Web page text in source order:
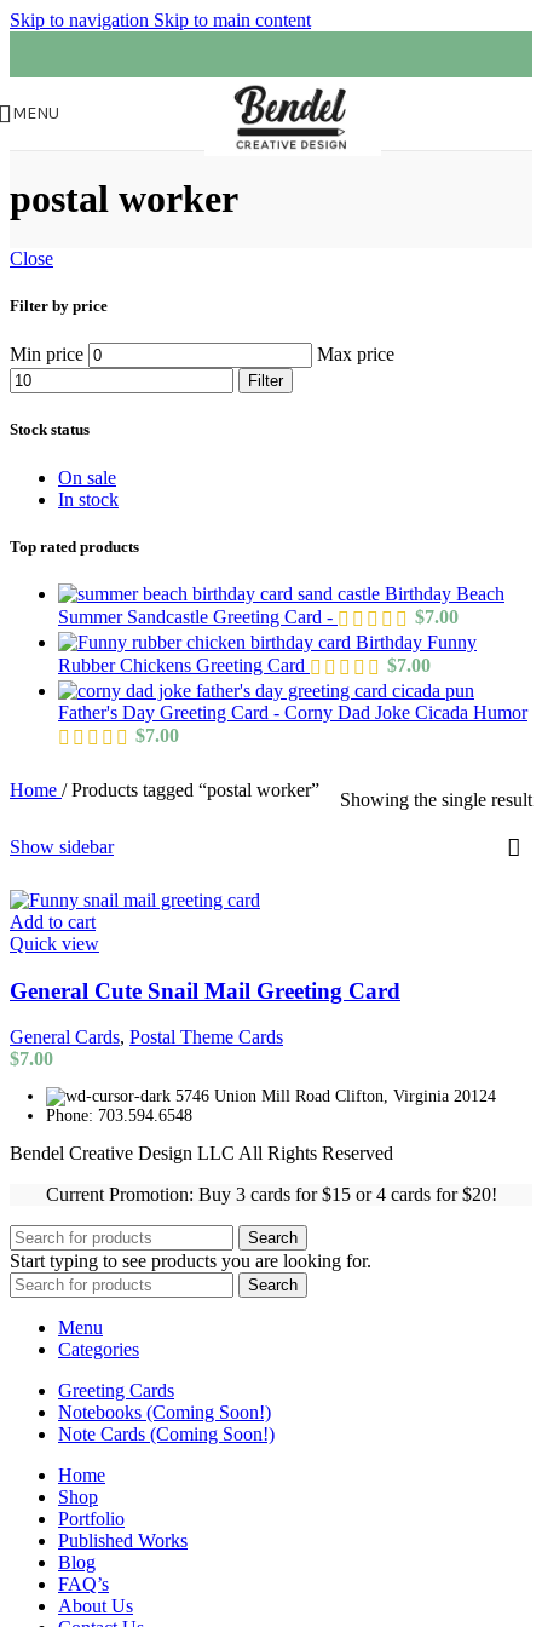
Skip to navigation Skip to main content
MENU
postal worker
Close
Filter by price
Min price Max price
Filter
Stock status
On sale
In stock
Top rated products
Birthday Beach
Summer Sandcastle Greeting Card -
$7.00
Birthday Funny
Rubber Chickens Greeting Card
$7.00
Father's Day Greeting Card - Corny Dad Joke Cicada Humor
$7.00
Home / Products tagged “postal worker” Showing the single result
Show sidebar
Add to cart
Quick view
General Cute Snail Mail Greeting Card
General Cards, Postal Theme Cards
$7.00
5746 Union Mill Road Clifton, Virginia 20124
Phone: 703.594.6548
Bendel Creative Design LLC All Rights Reserved
Current Promotion: Buy 3 cards for $15 or 4 cards for $20!
Search
Start typing to see products you are looking for.
Search
Menu
Categories
Greeting Cards
Notebooks (Coming Soon!)
Note Cards (Coming Soon!)
Home
Shop
Portfolio
Published Works
Blog
FAQ’s
About Us